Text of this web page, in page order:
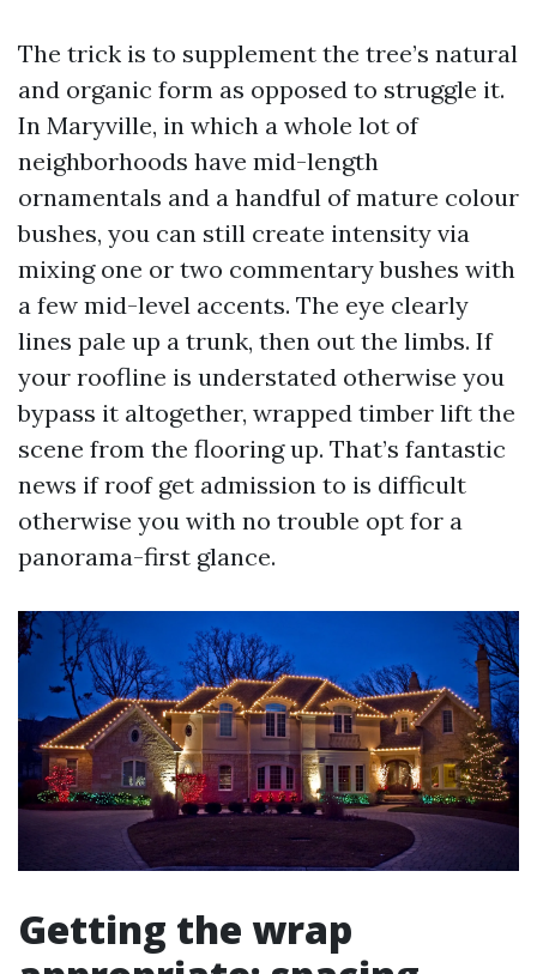
The trick is to supplement the tree’s natural
and organic form as opposed to struggle it.
In Maryville, in which a whole lot of
neighborhoods have mid-length
ornamentals and a handful of mature colour
bushes, you can still create intensity via
mixing one or two commentary bushes with
a few mid-level accents. The eye clearly
lines pale up a trunk, then out the limbs. If
your roofline is understated otherwise you
bypass it altogether, wrapped timber lift the
scene from the flooring up. That’s fantastic
news if roof get admission to is difficult
otherwise you with no trouble opt for a
panorama-first glance.
Getting the wrap